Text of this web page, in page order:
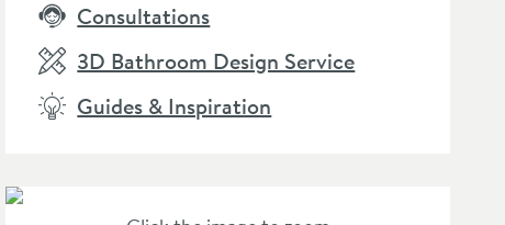
VOS Fixed Ceiling
Consultations
3D Bathroom Design Service
Guides & Inspiration